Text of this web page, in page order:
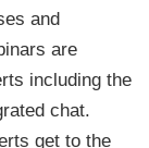
and
are
including the
chat.
get to the